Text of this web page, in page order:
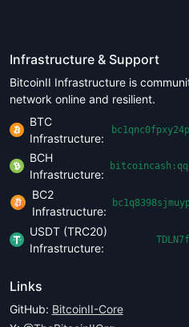
Infrastructure & Support
BitcoinII Infrastructure is
network online and resilient.
BTC
Infrastructure:
BCH
Infrastructure:
BC2
Infrastructure:
USDT (TRC20)
Infrastructure:
Links
GitHub: BitcoinII-Core